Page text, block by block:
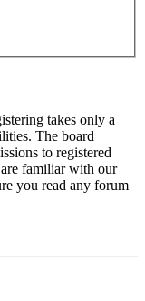
takes only a
The board
to registered
are familiar with our
you read any forum